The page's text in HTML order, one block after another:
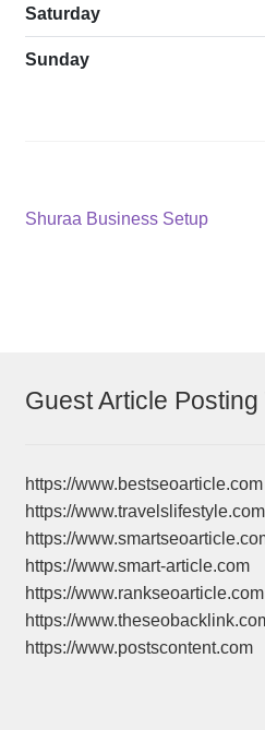
Saturday
Sunday
Post
Previous
Shuraa Business Setup
Guest Article
https://www.bestseoarticle.com
https://www.travelslifestyle.com
https://
https://www.smart-article.com
https://www.rankseoarticle.com
https://
https://www.postscontent.com